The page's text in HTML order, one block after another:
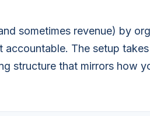
sometimes revenue) by
accountable. The setup
structure that mirrors how